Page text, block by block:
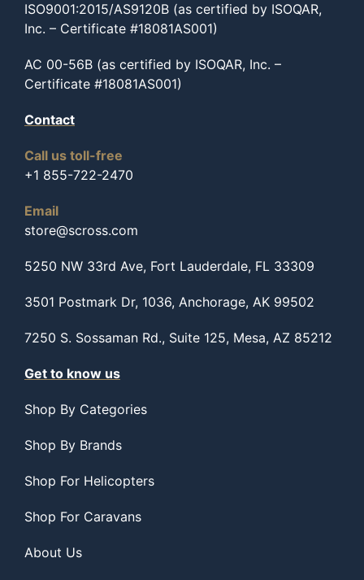
ISO9001:2015/AS9120B (as certified by ISOQAR,
Inc. – Certificate #18081AS001)
AC 00-56B (as certified by ISOQAR, Inc. –
Certificate #18081AS001)
Contact
Call us toll-free
+1 855-722-2470
Email
store@scross.com
5250 NW 33rd Ave, Fort Lauderdale, FL 33309
3501 Postmark Dr, 1036, Anchorage, AK 99502
7250 S. Sossaman Rd., Suite 125, Mesa, AZ 85212
Get to know us
Shop By Categories
Shop By Brands
Shop For Helicopters
Shop For Caravans
About Us